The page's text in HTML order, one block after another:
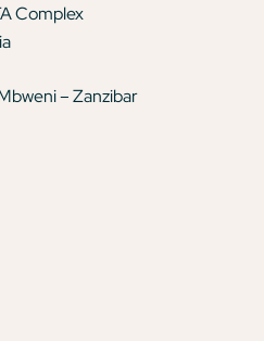
Complex
– Zanzibar